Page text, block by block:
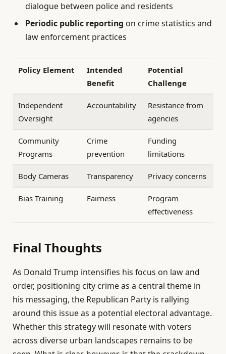
dialogue between police and residents
Periodic public reporting on crime statistics and
law enforcement practices
Policy Element
Intended
Benefit
Potential
Challenge
Independent
Oversight
Accountability
Resistance from
agencies
Community
Programs
Crime
prevention
Funding
limitations
Body Cameras Transparency Privacy concerns
Bias Training Fairness
Program
effectiveness
Final Thoughts
As Donald Trump intensifies his focus on law and
order, positioning city crime as a central theme in
his messaging, the Republican Party is rallying
around this issue as a potential electoral advantage.
Whether this strategy will resonate with voters
across diverse urban landscapes remains to be